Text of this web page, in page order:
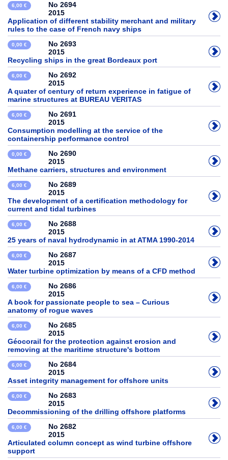
6,00 €
No 2694
2015
Application of different stability merchant and military
rules to the case of French navy ships
0,00 €
No 2693
2015
Recycling ships in the great Bordeaux port
6,00 €
No 2692
2015
A quater of century of return experience in fatigue of
marine structures at BUREAU VERITAS
6,00 €
No 2691
2015
Consumption modelling at the service of the
containership performance control
0,00 €
No 2690
2015
Methane carriers, structures and environment
6,00 €
No 2689
2015
The development of a certification methodology for
current and tidal turbines
6,00 €
No 2688
2015
25 years of naval hydrodynamic in at ATMA 1990-2014
6,00 €
No 2687
2015
Water turbine optimization by means of a CFD method
6,00 €
No 2686
2015
A book for passionate people to sea – Curious
anatomy of rogue waves
6,00 €
No 2685
2015
Géocorail for the protection against erosion and
removing at the maritime structure's bottom
6,00 €
No 2684
2015
Asset integrity management for offshore units
6,00 €
No 2683
2015
Decommissioning of the drilling offshore platforms
6,00 €
No 2682
2015
Articulated column concept as wind turbine offshore
support